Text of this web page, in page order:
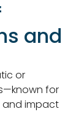
and
or
for
and impact